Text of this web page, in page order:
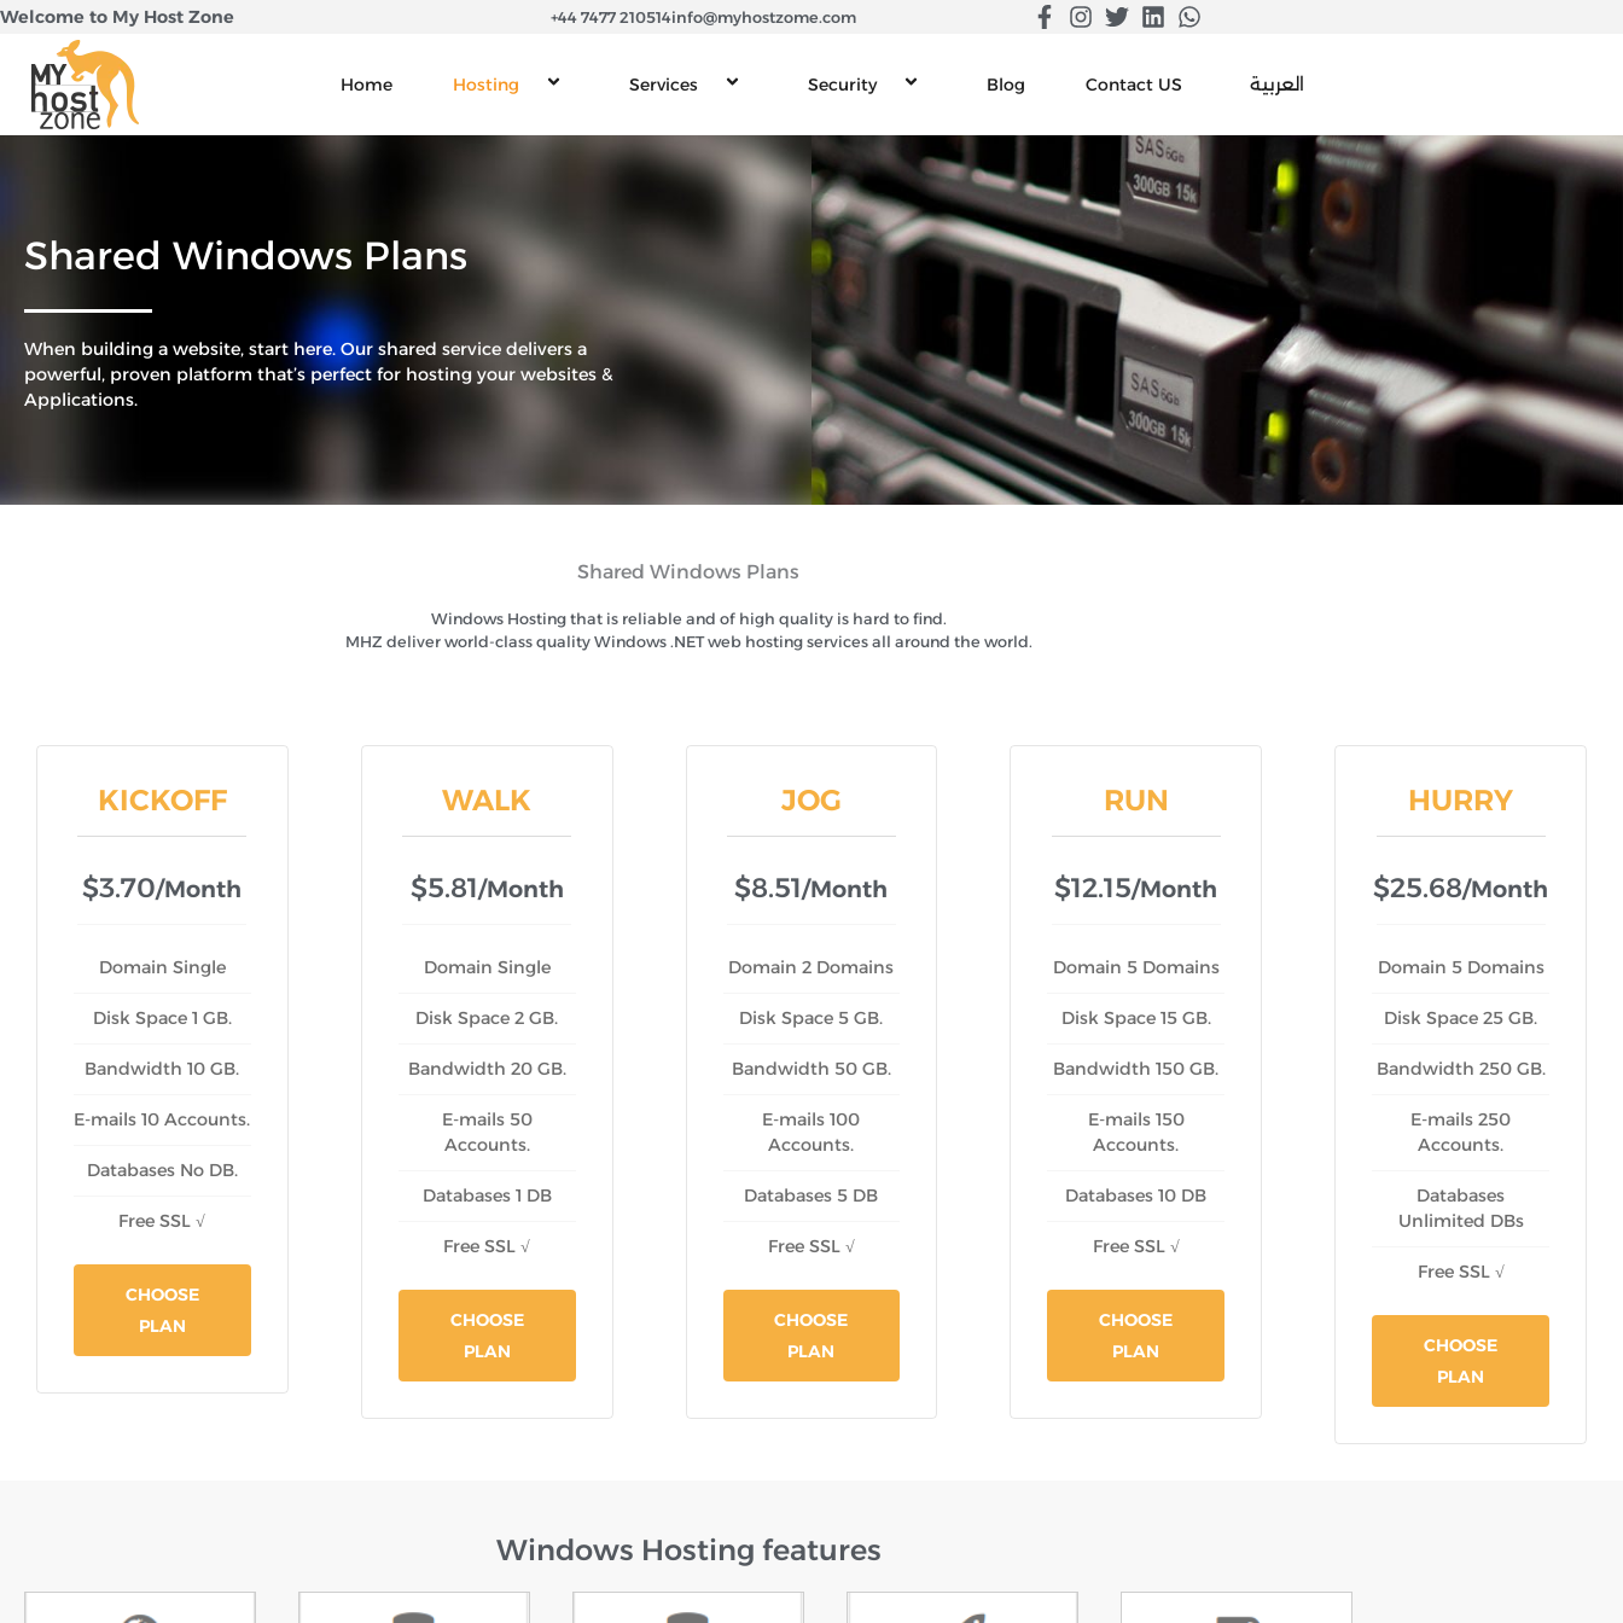
Skip
content
Welcome to My Host Zone +44 7477 210514info@myhostzome.com
Home Hosting Services Security Blog Contact US العربية
Shared Windows Plans
When building a website, start here. Our shared service delivers a
powerful, proven platform that’s perfect for hosting your websites &
Applications.
Shared Windows Plans
Windows Hosting that is reliable and of high quality is hard to find.
MHZ deliver world-class quality Windows .NET web hosting services all around the world.
KICKOFF
$3.70/month
Domain Single
Disk Space 1 GB.
Bandwidth 10 GB.
E-mails 10 Accounts.
Databases No DB.
Free SSL √
CHOOSE
PLAN
WALK
$5.81/month
Domain Single
Disk Space 2 GB.
Bandwidth 20 GB.
E-mails 50
Accounts.
Databases 1 DB
Free SSL √
CHOOSE
PLAN
JOG
$8.51/month
Domain 2 Domains
Disk Space 5 GB.
Bandwidth 50 GB.
E-mails 100
Accounts.
Databases 5 DB
Free SSL √
CHOOSE
PLAN
RUN
$12.15/month
Domain 5 Domains
Disk Space 15 GB.
Bandwidth 150 GB.
E-mails 150
Accounts.
Databases 10 DB
Free SSL √
CHOOSE
PLAN
HURRY
$25.68/month
Domain 5 Domains
Disk Space 25 GB.
Bandwidth 250 GB.
E-mails 250
Accounts.
Databases
Unlimited DBs
Free SSL √
CHOOSE
PLAN
Windows Hosting features